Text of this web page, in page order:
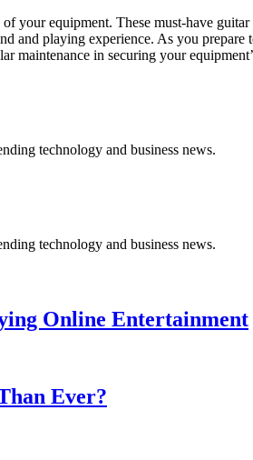
your equipment. These must-have
playing experience. As you
maintenance in securing your
technology and business news.
technology and business news.
Online Entertainment
Ever?